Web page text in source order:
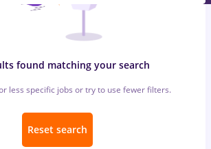
found matching your search
less specific jobs or try to use fewer filters.
Reset search